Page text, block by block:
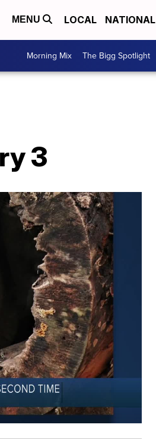
MENU LOCAL NATIONAL
Morning Mix The Bigg Spotlight
3